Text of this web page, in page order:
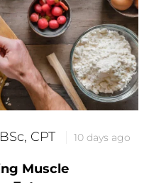
CPT 10 days ago
Muscle